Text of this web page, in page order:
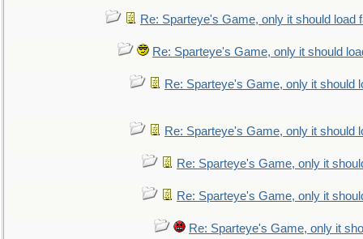
Re: Sparteye's Game, only it should load
Re: Sparteye's Game, only it should
Re: Sparteye's Game, only it should
Re: Sparteye's Game, only it should
Re: Sparteye's Game, only it
Re: Sparteye's Game, only it
Re: Sparteye's Game, only it